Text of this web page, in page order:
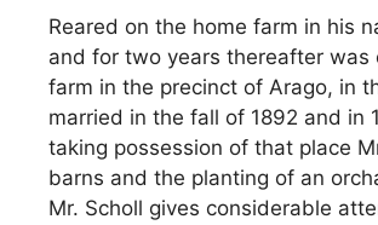
Reared on the home farm in his
and for two years thereafter was
farm in the precinct of Arago, in
married in the fall of 1892 and in
taking possession of that place
barns and the planting of an
Mr. Scholl gives considerable